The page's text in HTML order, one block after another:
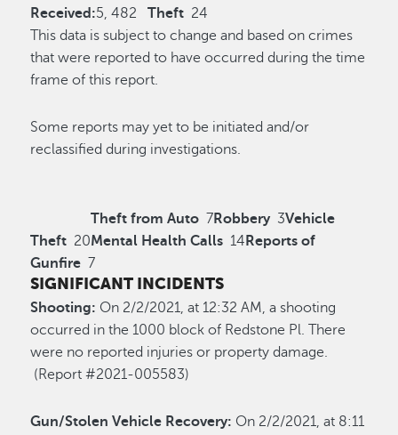
Received:5, 482Theft 24
This data is subject to change and based on crimes
that were reported to have occurred during the time
frame of this report.
Some reports may yet to be initiated and/or
reclassified during investigations.
Theft from Auto 7Robbery 3Vehicle
Theft 20Mental Health Calls 14 Reports of
Gunfire 7
SIGNIFICANT INCIDENTS
Shooting: On 2/2/2021, at 12:32 AM, a shooting
occurred in the 1000 block of Redstone Pl. There
were no reported injuries or property damage.
(Report #2021-005583)
Gun/Stolen Vehicle Recovery: On 2/2/2021, at 8:11